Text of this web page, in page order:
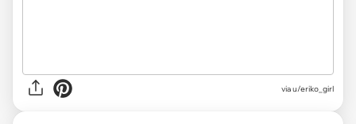
via u/eriko_girl